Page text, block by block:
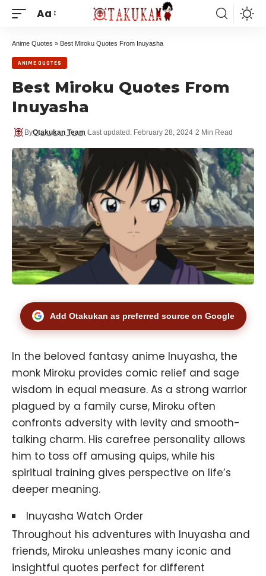
Aa
Anime Quotes » Best Miroku Quotes From Inuyasha
ANIME QUOTES
Best Miroku Quotes From
Inuyasha
ByOtakukan Team Last updated: February 28, 2024 2 Min Read
Add Otakukan as preferred source on Google
In the beloved fantasy anime Inuyasha, the
monk Miroku provides comic relief and sage
wisdom in equal measure. As a strong warrior
plagued by a family curse, Miroku often
confronts adversity with levity and smooth-
talking charm. His carefree personality allows
him to toss off amusing quips, while his
spiritual training gives perspective on life’s
deeper meaning.
Inuyasha Watch Order
Throughout his adventures with Inuyasha and
friends, Miroku unleashes many iconic and
insightful quotes perfect for different